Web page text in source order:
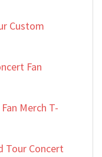
Custom
Fan
Merch T-
Tour Concert